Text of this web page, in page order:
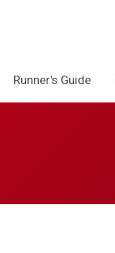
Runner's Guide